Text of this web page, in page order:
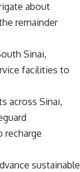
about
remainder
Sinai,
facilities to
across Sinai,
recharge
sustainable